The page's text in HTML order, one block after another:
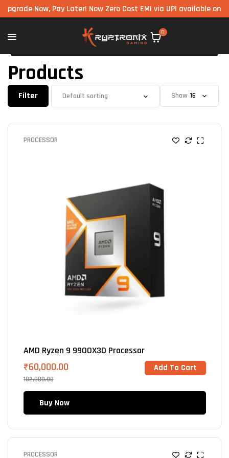
Pay Later! Now Zero Cost EMI via UPI available on all
0
Products
Filter Show
PROCESSOR
AMD Ryzen 9 9900X3D Processor
102,000.00
₹60,000.00 Add To Cart
Buy Now
PROCESSOR